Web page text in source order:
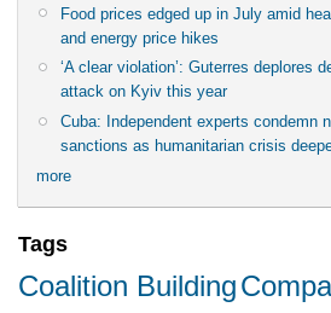
Food prices edged up in July amid
and energy price hikes
‘A clear violation’: Guterres deplores
attack on Kyiv this year
Cuba: Independent experts condemn
sanctions as humanitarian crisis
more
Tags
Coalition Building